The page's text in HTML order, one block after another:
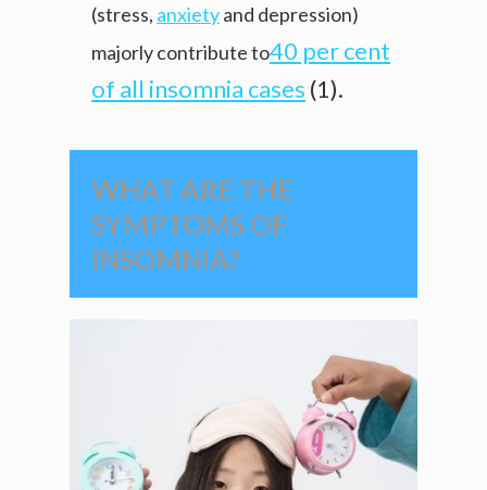
(stress, anxietyand depression)
majorly contribute to40 per cent
of all insomnia cases (1).
WHAT ARE THE
SYMPTOMS OF
INSOMNIA?